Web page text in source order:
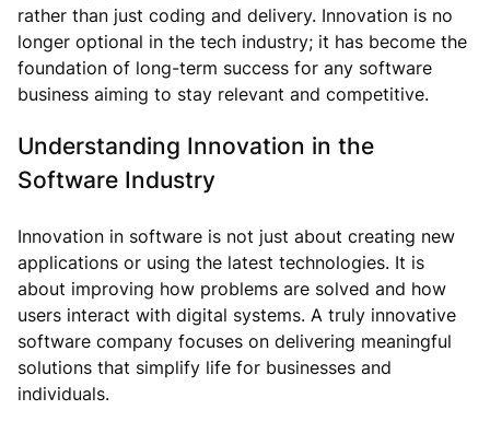
rather than just coding and delivery. Innovation is no
longer optional in the tech industry; it has become the
foundation of long-term success for any software
business aiming to stay relevant and competitive.
Understanding Innovation in the
Software Industry
Innovation in software is not just about creating new
applications or using the latest technologies. It is
about improving how problems are solved and how
users interact with digital systems. A truly innovative
software company focuses on delivering meaningful
solutions that simplify life for businesses and
individuals.